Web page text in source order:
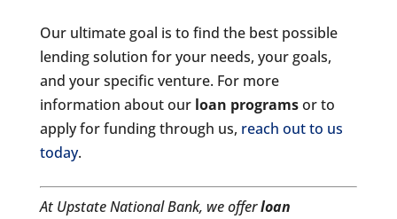
Our ultimate goal is to find the best possible
lending solution for your needs, your goals,
and your specific venture. For more
information about our loan programsor to
apply for funding through us, reach out to us
today.
At Upstate National Bank, we offerloan